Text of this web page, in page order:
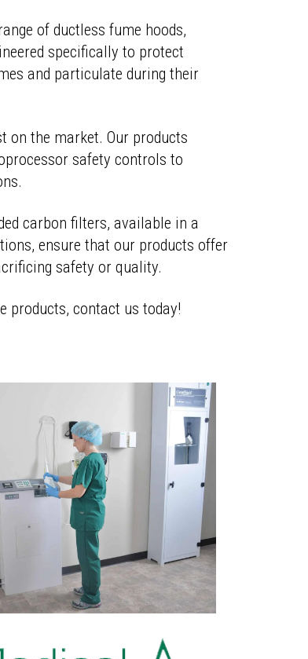
of ductless fume hoods,
specifically to protect
and particulate during their
on the market. Our products
safety controls to
carbon filters, available in a
ensure that our products offer
safety or quality.
products, contact us today!